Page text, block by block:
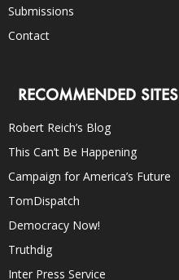
Submissions
Contact
RECOMMENDED SITES
Robert Reich’s Blog
This Can’t Be Happening
Campaign for America’s Future
TomDispatch
Democracy Now!
Truthdig
Inter Press Service